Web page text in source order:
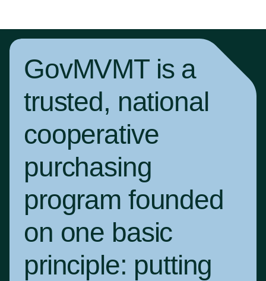
GovMVMT is a
trusted, national
cooperative
purchasing
program founded
on one basic
principle: putting